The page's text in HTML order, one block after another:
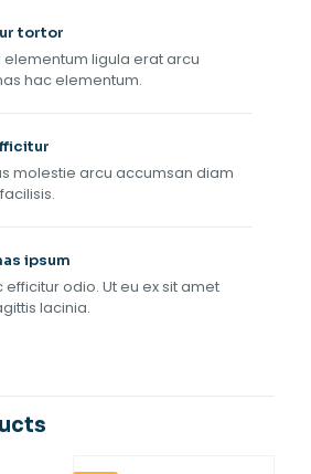
tortor
elementum ligula erat arcu
hac elementum.
molestie arcu accumsan diam
ipsum
efficitur odio. Ut eu ex sit amet
lacinia.